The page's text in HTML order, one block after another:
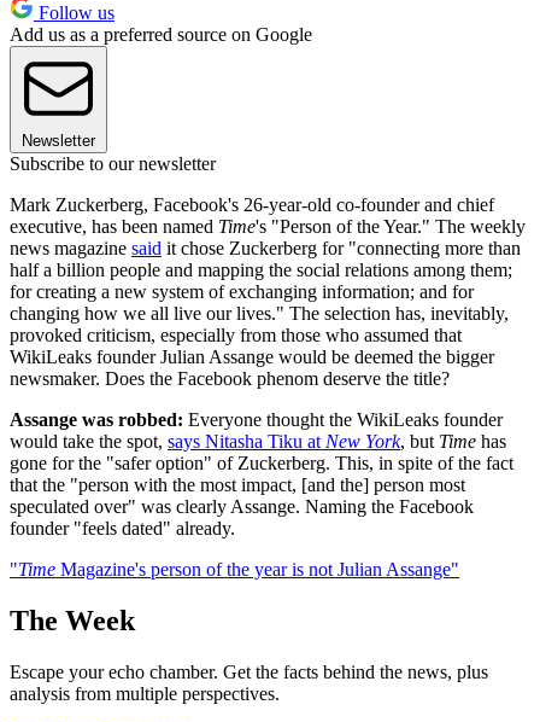
Follow us
Add us as a preferred source on Google
Newsletter
Subscribe to our newsletter
Mark Zuckerberg, Facebook's 26-year-old co-founder and chief
executive, has been named Time's "Person of the Year." The weekly
news magazine said it chose Zuckerberg for "connecting more than
half a billion people and mapping the social relations among them;
for creating a new system of exchanging information; and for
changing how we all live our lives." The selection has, inevitably,
provoked criticism, especially from those who assumed that
WikiLeaks founder Julian Assange would be deemed the bigger
newsmaker. Does the Facebook phenom deserve the title?
Assange was robbed: Everyone thought the WikiLeaks founder
would take the spot, says Nitasha Tiku at New York, but Time has
gone for the "safer option" of Zuckerberg. This, in spite of the fact
that the "person with the most impact, [and the] person most
speculated over" was clearly Assange. Naming the Facebook
founder "feels dated" already.
"Time Magazine's person of the year is not Julian Assange"
The Week
Escape your echo chamber. Get the facts behind the news, plus
analysis from multiple perspectives.